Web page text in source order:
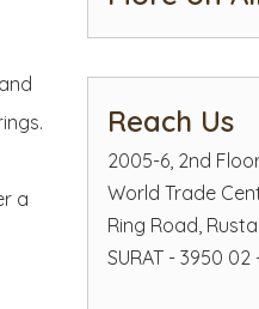
a
Reach Us
2005-6, 2nd
World Trade
Ring Road,
SURAT - 3950 02